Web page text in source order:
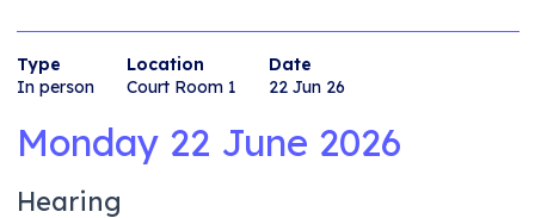
Type
In person
Location
Court Room 1
Date
22 Jun 26
Monday 22 June 2026
Hearing